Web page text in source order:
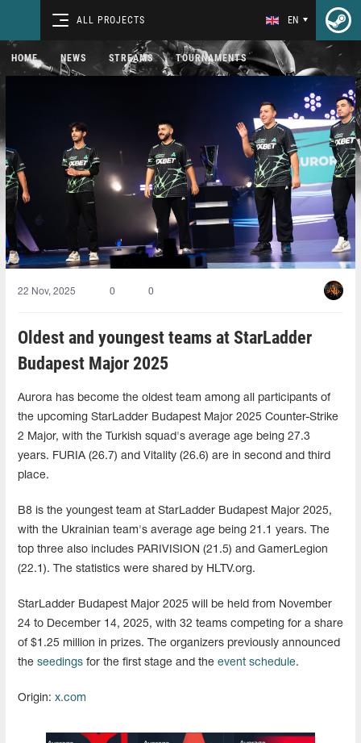
ALL PROJECTS EN
HOME NEWS STREAMS TOURNAMENTS
22 Nov, 2025 0 0
Oldest and youngest teams at StarLadder
Budapest Major 2025
Aurora has become the oldest team among all participants of
the upcoming StarLadder Budapest Major 2025 Counter-Strike
2 Major, with the Turkish squad's average age being 27.3
years. FURIA (26.7) and Vitality (26.6) are in second and third
place.
B8 is the youngest team at StarLadder Budapest Major 2025,
with the Ukrainian team's average age being 21.1 years. The
top three also includes PARIVISION (21.5) and GamerLegion
(22.1). The statistics were shared by HLTV.org.
StarLadder Budapest Major 2025 will be held from November
24 to December 14, 2025, with 32 teams competing for a share
of $1.25 million in prizes. The organizers previously announced
the seedings for the first stage and the event schedule.
Origin: x.com